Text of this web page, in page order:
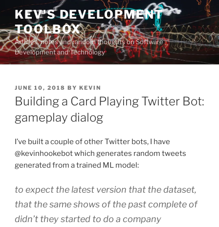
Skip
content
KEV'S DEVELOPMENT
TOOLBOX
Articles, notes and random thoughts on Software
Development and Technology
POSTED
ON
JUNE 10, 2018 BY KEVIN
Building a Card Playing Twitter Bot:
gameplay dialog
I’ve built a couple of other Twitter bots, I have
@kevinhookebot which generates random tweets
generated from a trained ML model:
to expect the latest version that the dataset,
that the same shows of the past complete of
didn’t they started to do a company